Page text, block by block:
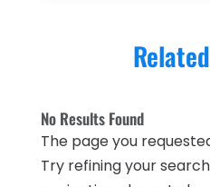
Investment Bank
Loan Agency
Loan Service(3)
Loans & Finance
November 2025(1)
May 2025
April 2025(4)
No Results Found
The page you
Try refining your